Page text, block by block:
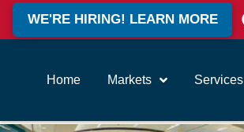
WE'RE HIRING! LEARN MORE
Home Markets Services